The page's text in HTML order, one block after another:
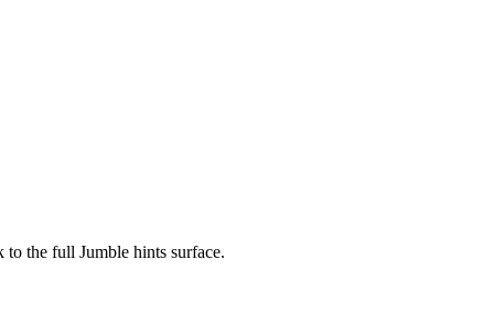
the full Jumble hints surface.